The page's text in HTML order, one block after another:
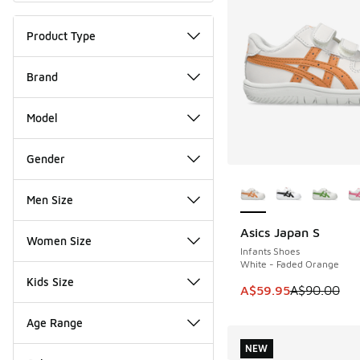
Product Type
Brand
Model
Gender
Men Size
Women Size
Kids Size
Age Range
Asics Japan S
Infants Shoes
White - Faded Orange
This item is on sale.
A$59.95A$90.00
SAVE A$30
NEW